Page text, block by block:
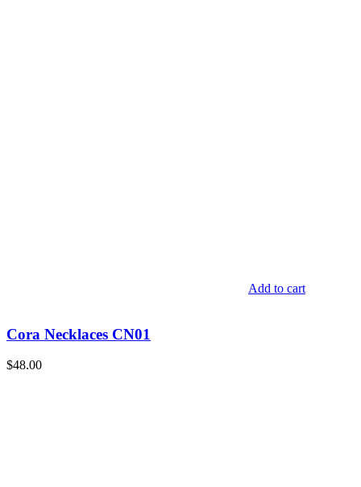
Add to cart
Cora Necklaces CN01
$48.00